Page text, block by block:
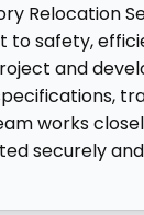
Relocation
safety,
and
works
securely